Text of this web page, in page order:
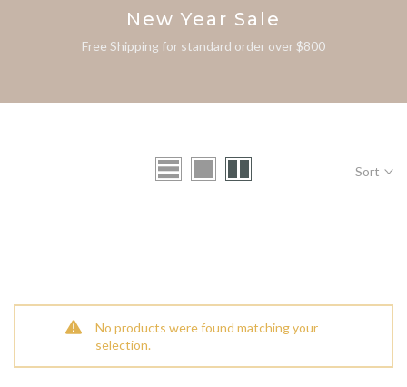
New Year Sale
Free Shipping for standard order over $800
Sort
No products were found matching your
selection.